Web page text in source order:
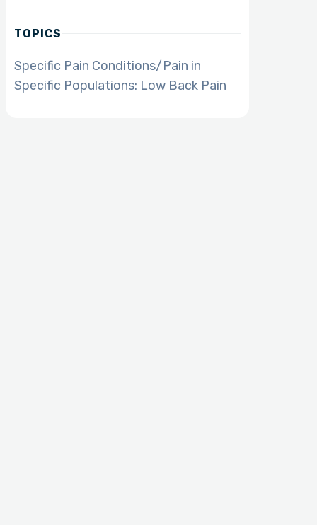
TOPICS
Specific Pain Conditions/Pain in
Specific Populations: Low Back Pain